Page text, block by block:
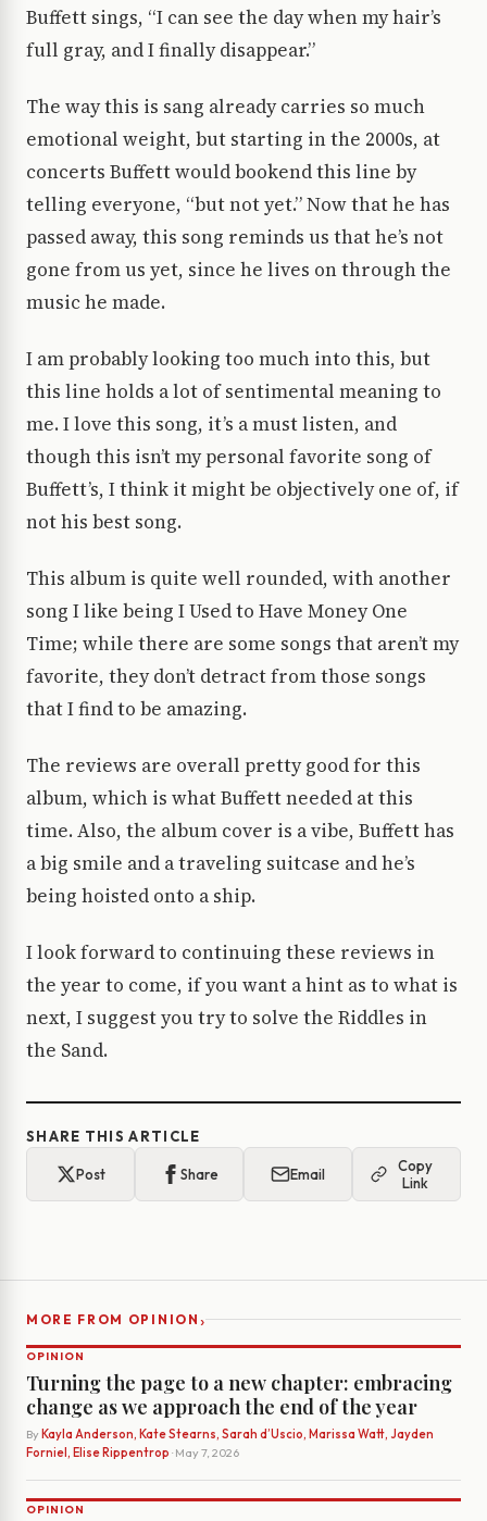
Buffett sings, “I can see the day when my hair’s
full gray, and I finally disappear.”
The way this is sang already carries so much
emotional weight, but starting in the 2000s, at
concerts Buffett would bookend this line by
telling everyone, “but not yet.” Now that he has
passed away, this song reminds us that he’s not
gone from us yet, since he lives on through the
music he made.
I am probably looking too much into this, but
this line holds a lot of sentimental meaning to
me. I love this song, it’s a must listen, and
though this isn’t my personal favorite song of
Buffett’s, I think it might be objectively one of, if
not his best song.
This album is quite well rounded, with another
song I like being I Used to Have Money One
Time; while there are some songs that aren’t my
favorite, they don’t detract from those songs
that I find to be amazing.
The reviews are overall pretty good for this
album, which is what Buffett needed at this
time. Also, the album cover is a vibe, Buffett has
a big smile and a traveling suitcase and he’s
being hoisted onto a ship.
I look forward to continuing these reviews in
the year to come, if you want a hint as to what is
next, I suggest you try to solve the Riddles in
the Sand.
SHARE THIS ARTICLE
Post Share Email
Copy
Link
MORE FROM OPINION ›
OPINION
Turning the page to a new chapter: embracing
change as we approach the end of the year
By Kayla Anderson, Kate Stearns, Sarah d’Uscio, Marissa Watt, Jayden
Forniel, Elise Rippentrop · May 7, 2026
OPINION